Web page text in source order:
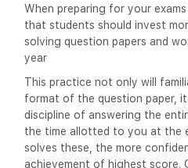
When preparing for your
that students should invest
solving question papers and
year
This practice not only will
format of the question paper,
discipline of answering the
the time allotted to you at the
solves these, the more
achievement of highest score.